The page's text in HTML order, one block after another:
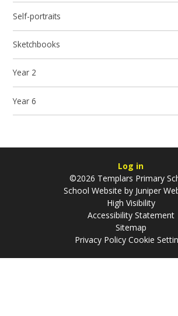
Self-portraits
Sketchbooks
Year 2
Year 6
Log in
©2026 Templars Primary
School Website by Juniper
High Visibility
Accessibility Statement
Sitemap
Privacy Policy Cookie